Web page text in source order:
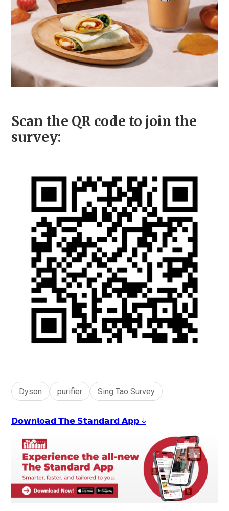
Scan the QR code to join the
survey:
Dyson purifier Sing Tao Survey
𝗗𝗼𝘄𝗻𝗹𝗼𝗮𝗱 𝗧𝗵𝗲 𝗦𝘁𝗮𝗻𝗱𝗮𝗿𝗱 𝗔𝗽𝗽 ↓